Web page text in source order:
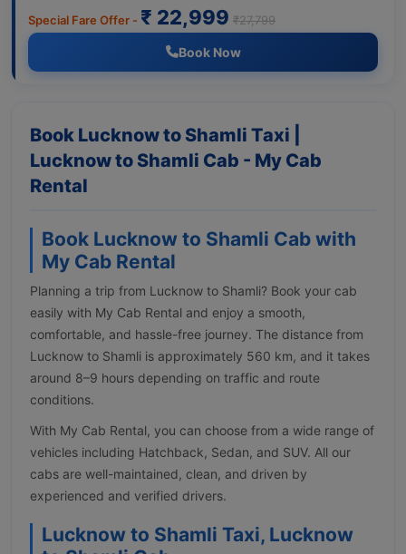
Special Fare Offer - ₹ 22,999 ₹27,799
Book Now
Book Lucknow to Shamli Taxi |
Lucknow to Shamli Cab - My Cab
Rental
Book Lucknow to Shamli Cab with
My Cab Rental
Planning a trip from Lucknow to Shamli? Book your cab
easily with My Cab Rental and enjoy a smooth,
comfortable, and hassle-free journey. The distance from
Lucknow to Shamli is approximately 560 km, and it takes
around 8–9 hours depending on traffic and route
conditions.
With My Cab Rental, you can choose from a wide range of
vehicles including Hatchback, Sedan, and SUV. All our
cabs are well-maintained, clean, and driven by
experienced and verified drivers.
Lucknow to Shamli Taxi, Lucknow